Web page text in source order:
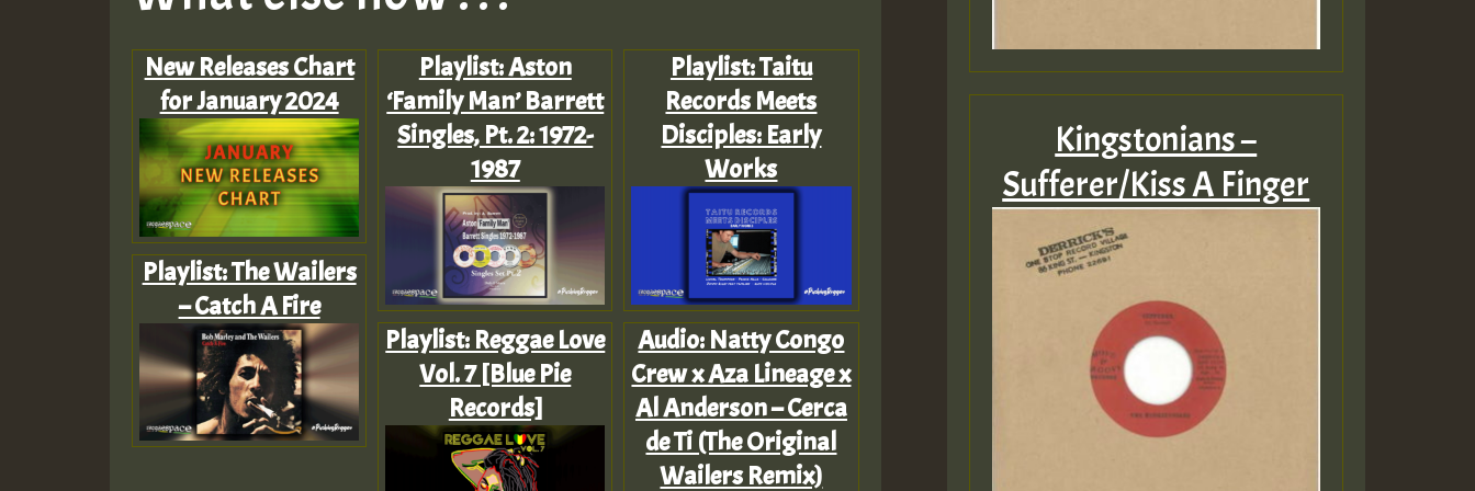
New Releases Chart
for January 2024
Playlist: The Wailers
– Catch A Fire
Playlist: Aston
‘Family Man’ Barrett
Singles, Pt. 2: 1972-
1987
Playlist: Reggae Love
Vol. 7 [Blue Pie
Records]
Playlist: Taitu
Records Meets
Disciples: Early
Works
Audio: Natty Congo
Crew x Aza Lineage x
Al Anderson – Cerca
de Ti (The Original
Wailers Remix)
Kingstonians –
Sufferer/Kiss A Finger